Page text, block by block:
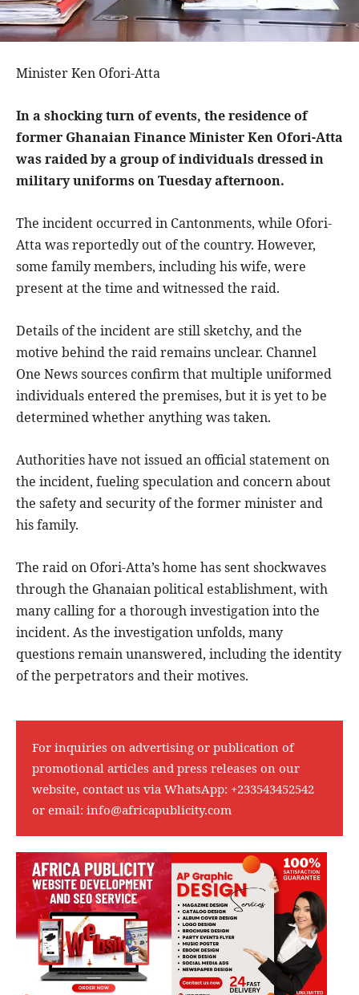
Minister Ken Ofori-Atta
In a shocking turn of events, the residence of
former Ghanaian Finance Minister Ken Ofori-Atta
was raided by a group of individuals dressed in
military uniforms on Tuesday afternoon.
The incident occurred in Cantonments, while Ofori-
Atta was reportedly out of the country. However,
some family members, including his wife, were
present at the time and witnessed the raid.
Details of the incident are still sketchy, and the
motive behind the raid remains unclear. Channel
One News sources confirm that multiple uniformed
individuals entered the premises, but it is yet to be
determined whether anything was taken.
Authorities have not issued an official statement on
the incident, fueling speculation and concern about
the safety and security of the former minister and
his family.
The raid on Ofori-Atta’s home has sent shockwaves
through the Ghanaian political establishment, with
many calling for a thorough investigation into the
incident. As the investigation unfolds, many
questions remain unanswered, including the identity
of the perpetrators and their motives.
For inquiries on advertising or publication of
promotional articles and press releases on our
website, contact us via WhatsApp: +233543452542
or email: info@africapublicity.com